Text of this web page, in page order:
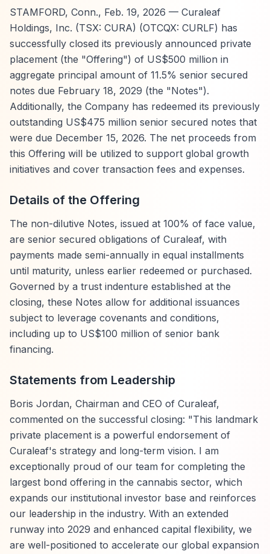
STAMFORD, Conn., Feb. 19, 2026 — Curaleaf
Holdings, Inc. (TSX: CURA) (OTCQX: CURLF) has
successfully closed its previously announced private
placement (the "Offering") of US$500 million in
aggregate principal amount of 11.5% senior secured
notes due February 18, 2029 (the "Notes").
Additionally, the Company has redeemed its previously
outstanding US$475 million senior secured notes that
were due December 15, 2026. The net proceeds from
this Offering will be utilized to support global growth
initiatives and cover transaction fees and expenses.
Details of the Offering
The non-dilutive Notes, issued at 100% of face value,
are senior secured obligations of Curaleaf, with
payments made semi-annually in equal installments
until maturity, unless earlier redeemed or purchased.
Governed by a trust indenture established at the
closing, these Notes allow for additional issuances
subject to leverage covenants and conditions,
including up to US$100 million of senior bank
financing.
Statements from Leadership
Boris Jordan, Chairman and CEO of Curaleaf,
commented on the successful closing: "This landmark
private placement is a powerful endorsement of
Curaleaf's strategy and long-term vision. I am
exceptionally proud of our team for completing the
largest bond offering in the cannabis sector, which
expands our institutional investor base and reinforces
our leadership in the industry. With an extended
runway into 2029 and enhanced capital flexibility, we
are well-positioned to accelerate our global expansion